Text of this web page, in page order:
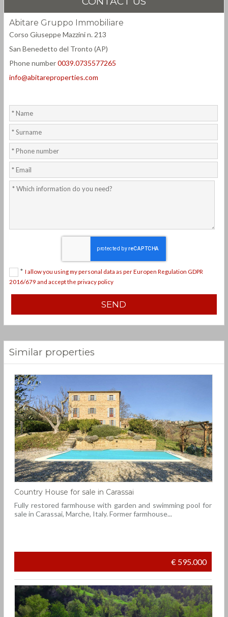
Abitare Gruppo Immobiliare
Corso Giuseppe Mazzini n. 213
San Benedetto del Tronto (AP)
Phone number0039.0735577265
info@abitareproperties.com
* I allow you using my personal data as per Europen Regulation GDPR
2016/679 and accept the privacy policy
Similar properties
Country House for sale in Carassai
Fully restored farmhouse with garden and swimming pool for
sale in Carassai, Marche, Italy. Former farmhouse...
€ 595.000